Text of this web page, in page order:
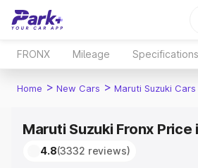
FRONX Mileage Specifications
Home > New Cars > Maruti Suzuki Cars
Maruti Suzuki Fronx Price
4.8(3332 reviews)